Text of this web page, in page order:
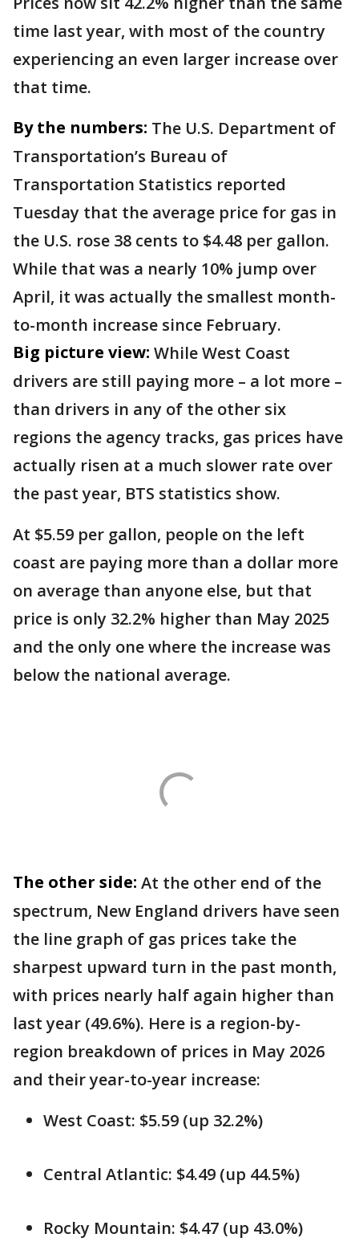
time last year, with most of the country
experiencing an even larger increase over
that time.
By the numbers: The U.S. Department of
Transportation’s Bureau of
Transportation Statistics reported
Tuesday that the average price for gas in
the U.S. rose 38 cents to $4.48 per gallon.
While that was a nearly 10% jump over
April, it was actually the smallest month-
to-month increase since February.
Big picture view: While West Coast
drivers are still paying more – a lot more –
than drivers in any of the other six
regions the agency tracks, gas prices have
actually risen at a much slower rate over
the past year, BTS statistics show.
At $5.59 per gallon, people on the left
coast are paying more than a dollar more
on average than anyone else, but that
price is only 32.2% higher than May 2025
and the only one where the increase was
below the national average.
The other side: At the other end of the
spectrum, New England drivers have seen
the line graph of gas prices take the
sharpest upward turn in the past month,
with prices nearly half again higher than
last year (49.6%). Here is a region-by-
region breakdown of prices in May 2026
and their year-to-year increase:
West Coast: $5.59 (up 32.2%)
Central Atlantic: $4.49 (up 44.5%)
Rocky Mountain: $4.47 (up 43.0%)